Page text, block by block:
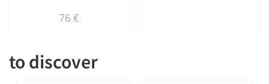
76 €
to discover